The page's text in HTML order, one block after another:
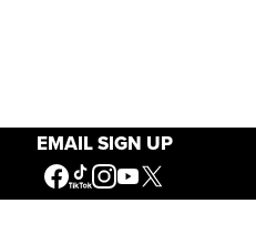
EMAIL SIGN UP